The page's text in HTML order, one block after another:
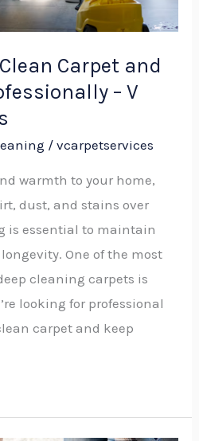
Carpet and
– V
/vcarpetservices
warmth to your home,
dust, and stains over
is essential to maintain
One of the most
cleaning carpets is
looking for professional
carpet and keep